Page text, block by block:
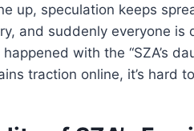
up, speculation keeps
and suddenly everyone is
with the “SZA’s
traction online, it’s hard